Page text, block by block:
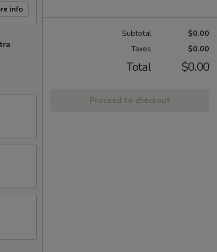
info
Subtotal
$0.00
Taxes
$0.00
Total $0.00
Proceed to checkout